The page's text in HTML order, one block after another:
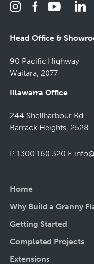
Head Office &
90 Pacific Highway
Waitara, 2077
Illawarra Office
244 Shellharbour Rd
Barrack Heights, 2528
P 1300 160 320 E
Home
Why Build a Granny
Getting Started
Completed Projects
Extensions